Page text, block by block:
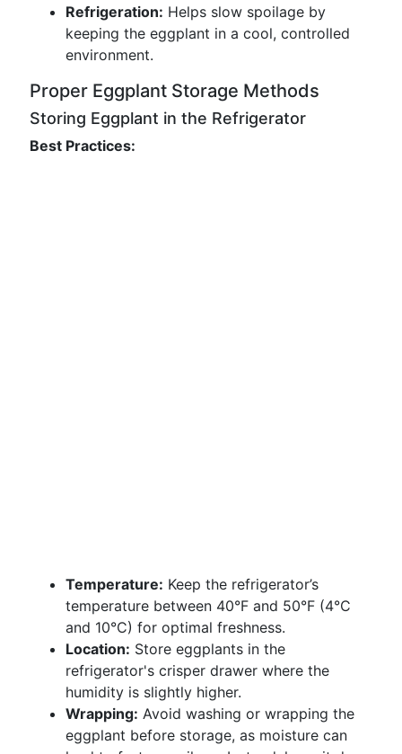
Refrigeration: Helps slow spoilage by
keeping the eggplant in a cool, controlled
environment.
Proper Eggplant Storage Methods
Storing Eggplant in the Refrigerator
Best Practices:
Temperature: Keep the refrigerator’s
temperature between 40°F and 50°F (4°C
and 10°C) for optimal freshness.
Location: Store eggplants in the
refrigerator's crisper drawer where the
humidity is slightly higher.
Wrapping: Avoid washing or wrapping the
eggplant before storage, as moisture can